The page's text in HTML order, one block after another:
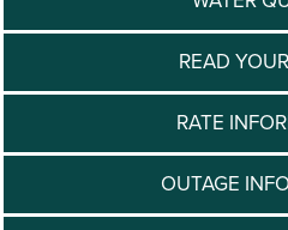
READ
RATE
OUTAGE